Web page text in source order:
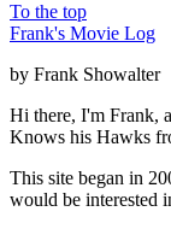
To the top
Frank's Movie Log
by Frank Showalter
Hi there, I'm Frank,
Knows his Hawks
This site began in
would be interested